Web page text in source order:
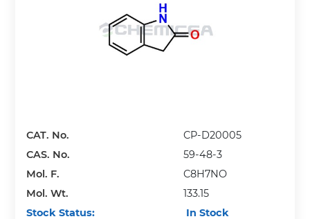
CAT. No.
CP-D20005
CAS. No.
59-48-3
Mol. F.
C8H7NO
Mol. Wt.
133.15
Stock Status:
In Stock